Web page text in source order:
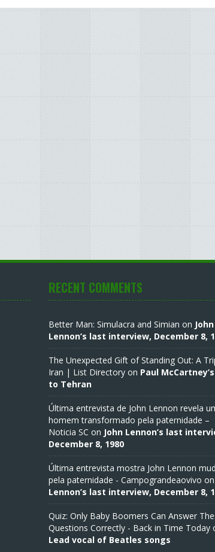
RECENT COMMENTS
Better Man: Simulacra and Simian on John
Lennon’s last interview, December 8,
The Unexpected Gift of Standing Out: A
Iran | List Directoryon Paul
to Tehran
Última entrevista de John Lennon revela
homem transformado pela paternidade –
Noticia SC on John Lennon’s last
December 8, 1980
Última entrevista mostra John Lennon
pela paternidade - Campograndeaovivo on
Lennon’s last interview, December 8,
Quiz: Only Baby Boomers Can Answer
Questions Correctly - Back in Time Today
Lead vocal of Beatles songs